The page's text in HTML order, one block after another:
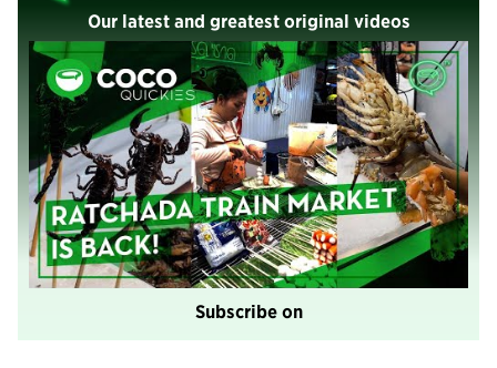
Our latest and greatest original videos
Subscribe on